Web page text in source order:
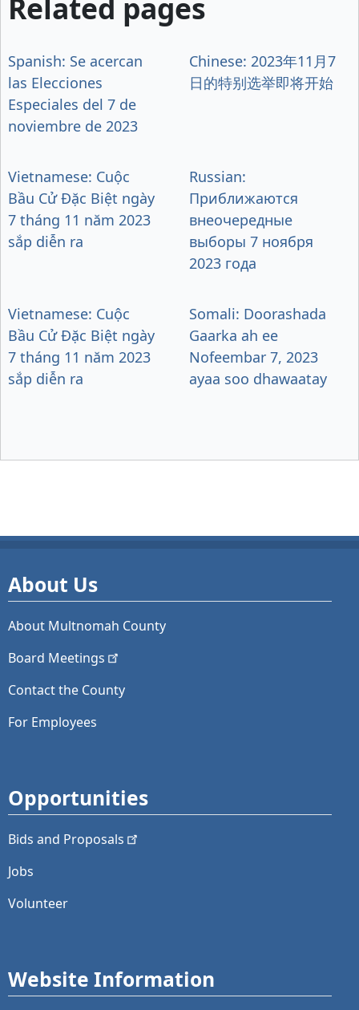
Related pages
Spanish: Se acercan
las Elecciones
Especiales del 7 de
noviembre de 2023
Chinese: 2023年11月7
日的特别选举即将开始
Vietnamese: Cuộc
Bầu Cử Đặc Biệt ngày
7 tháng 11 năm 2023
sắp diễn ra
Russian:
Приближаются
внеочередные
выборы 7 ноября
2023 года
Vietnamese: Cuộc
Bầu Cử Đặc Biệt ngày
7 tháng 11 năm 2023
sắp diễn ra
Somali: Doorashada
Gaarka ah ee
Nofeembar 7, 2023
ayaa soo dhawaatay
About Us
About Multnomah County
Board Meetings
Contact the County
For Employees
Opportunities
Bids and Proposals
Jobs
Volunteer
Website Information